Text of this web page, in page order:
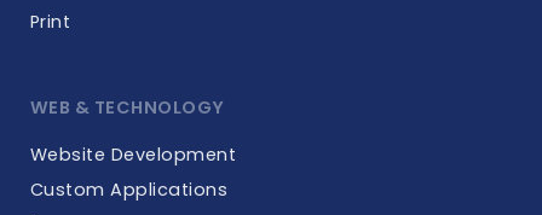
Print
WEB & TECHNOLOGY
Website Development
Custom Applications